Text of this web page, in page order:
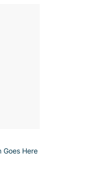
Goes Here